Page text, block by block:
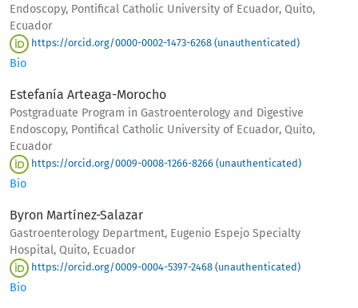
Endoscopy, Pontifical Catholic University of Ecuador, Quito,
Ecuador
https://orcid.org/0000-0002-1473-6268 (unauthenticated)
Bio
Estefanía Arteaga-Morocho
Postgraduate Program in Gastroenterology and Digestive
Endoscopy, Pontifical Catholic University of Ecuador, Quito,
Ecuador
https://orcid.org/0009-0008-1266-8266 (unauthenticated)
Bio
Byron Martínez-Salazar
Gastroenterology Department, Eugenio Espejo Specialty
Hospital, Quito, Ecuador
https://orcid.org/0009-0004-5397-2468 (unauthenticated)
Bio